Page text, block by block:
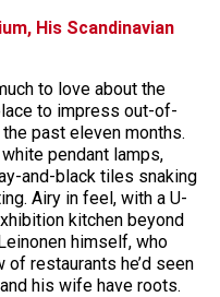
His Scandinavian
to love about the
to impress out-of-
past eleven months.
pendant lamps,
and-black tiles snaking
Airy in feel, with a U-
kitchen beyond
himself, who
restaurants he’d seen
his wife have roots.